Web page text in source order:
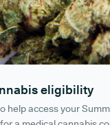
eligibility
help access your